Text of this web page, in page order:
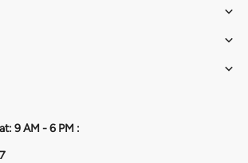
9 AM - 6 PM :